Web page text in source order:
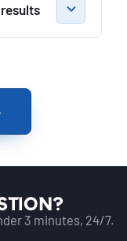
3 minutes, 24/7.